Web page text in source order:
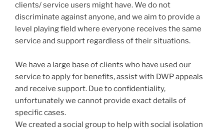
clients/ service users might have. We do not
discriminate against anyone, and we aim to provide a
level playing field where everyone receives the same
service and support regardless of their situations.
We have a large base of clients who have used our
service to apply for benefits, assist with DWP appeals
and receive support. Due to confidentiality,
unfortunately we cannot provide exact details of
specific cases.
We created a social group to help with social isolation